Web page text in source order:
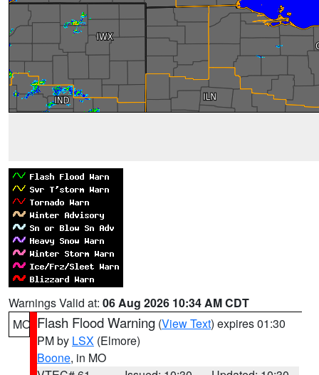
Warnings Valid at: 06 Aug 2026 10:34 AM CDT
MO Flash Flood Warning (View Text) expires 01:30
PM by LSX (Elmore)
Boone, in MO